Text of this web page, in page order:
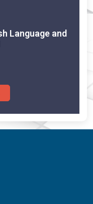
Language and